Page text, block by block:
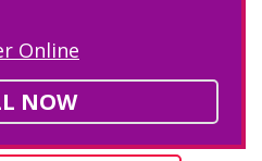
Online
NOW